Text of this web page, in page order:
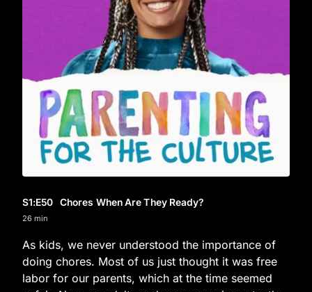
S1:E50 Chores When Are They Ready?
26 min
As kids, we never understood the importance of
doing chores. Most of us just thought it was free
labor for our parents, which at the time seemed